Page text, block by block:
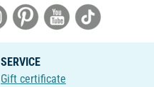
SERVICE
Gift certificate